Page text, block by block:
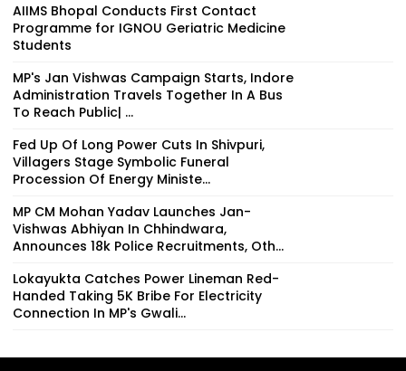
AIIMS Bhopal Conducts First Contact
Programme for IGNOU Geriatric Medicine
Students
MP's Jan Vishwas Campaign Starts, Indore
Administration Travels Together In A Bus
To Reach Public| ...
Fed Up Of Long Power Cuts In Shivpuri,
Villagers Stage Symbolic Funeral
Procession Of Energy Ministe...
MP CM Mohan Yadav Launches Jan-
Vishwas Abhiyan In Chhindwara,
Announces 18k Police Recruitments, Oth...
Lokayukta Catches Power Lineman Red-
Handed Taking ₹5K Bribe For Electricity
Connection In MP's Gwali...